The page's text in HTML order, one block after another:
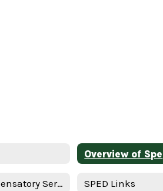
Compensatory Services - English SPED Links